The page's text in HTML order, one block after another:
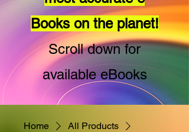
Books on the planet!
Scroll down for
available eBooks
Home
All Products